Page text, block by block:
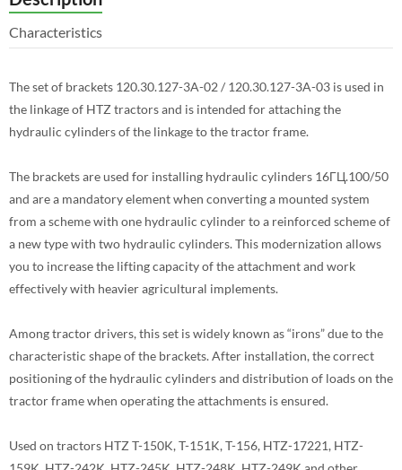
Characteristics
The set of brackets 120.30.127-3A-02 / 120.30.127-3A-03 is used in
the linkage of HTZ tractors and is intended for attaching the
hydraulic cylinders of the linkage to the tractor frame.
The brackets are used for installing hydraulic cylinders 16ГЦ.100/50
and are a mandatory element when converting a mounted system
from a scheme with one hydraulic cylinder to a reinforced scheme of
a new type with two hydraulic cylinders. This modernization allows
you to increase the lifting capacity of the attachment and work
effectively with heavier agricultural implements.
Among tractor drivers, this set is widely known as “irons” due to the
characteristic shape of the brackets. After installation, the correct
positioning of the hydraulic cylinders and distribution of loads on the
tractor frame when operating the attachments is ensured.
Used on tractors HTZ T-150K, T-151K, T-156, HTZ-17221, HTZ-